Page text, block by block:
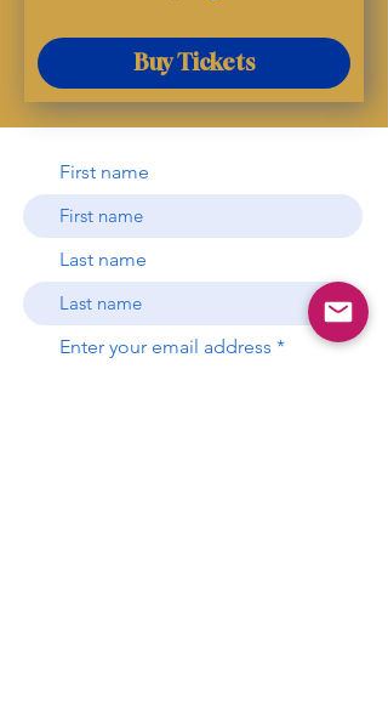
Buy Tickets
First name
Last name
Enter your email address